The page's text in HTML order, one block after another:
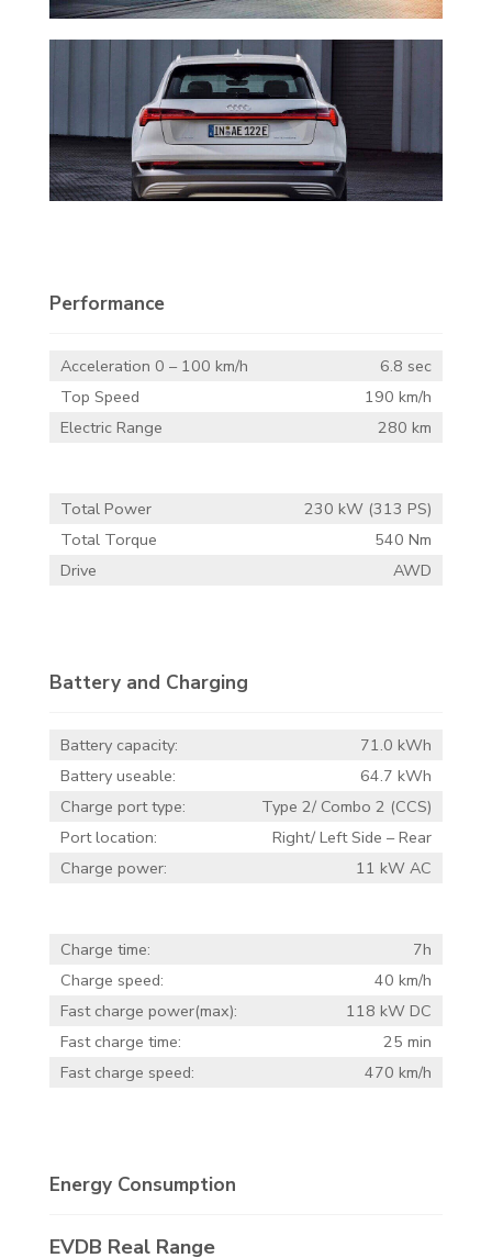
Performance
Acceleration 0 – 100 km/h
6.8 sec
Top Speed
190 km/h
Electric Range
280 km
Total Power
230 kW (313 PS)
Total Torque
540 Nm
Drive
AWD
Battery and Charging
Battery capacity:
71.0 kWh
Battery useable:
64.7 kWh
Charge port type:
Type 2/ Combo 2 (CCS)
Port location:
Right/ Left Side – Rear
Charge power:
11 kW AC
Charge time:
7h
Charge speed:
40 km/h
Fast charge power(max):
118 kW DC
Fast charge time:
25 min
Fast charge speed:
470 km/h
Energy Consumption
EVDB Real Range